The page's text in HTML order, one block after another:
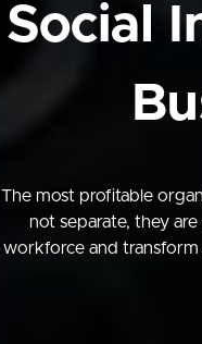
Social
The most profitable
not separate, they
workforce and